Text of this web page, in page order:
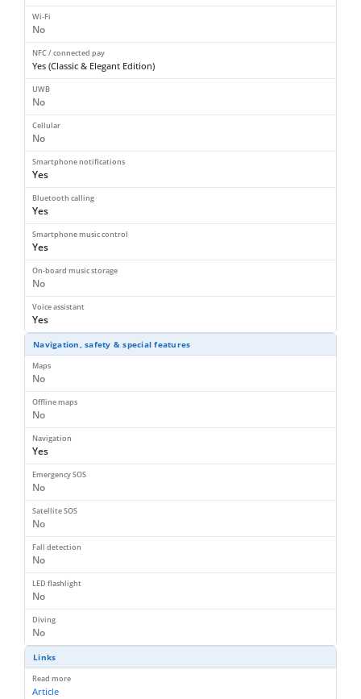
Wi-Fi
No
NFC / connected pay
Yes (Classic & Elegant Edition)
UWB
No
Cellular
No
Smartphone notifications
Yes
Bluetooth calling
Yes
Smartphone music control
Yes
On-board music storage
No
Voice assistant
Yes
Navigation, safety & special features
Maps
No
Offline maps
No
Navigation
Yes
Emergency SOS
No
Satellite SOS
No
Fall detection
No
LED flashlight
No
Diving
No
Links
Read more
Article